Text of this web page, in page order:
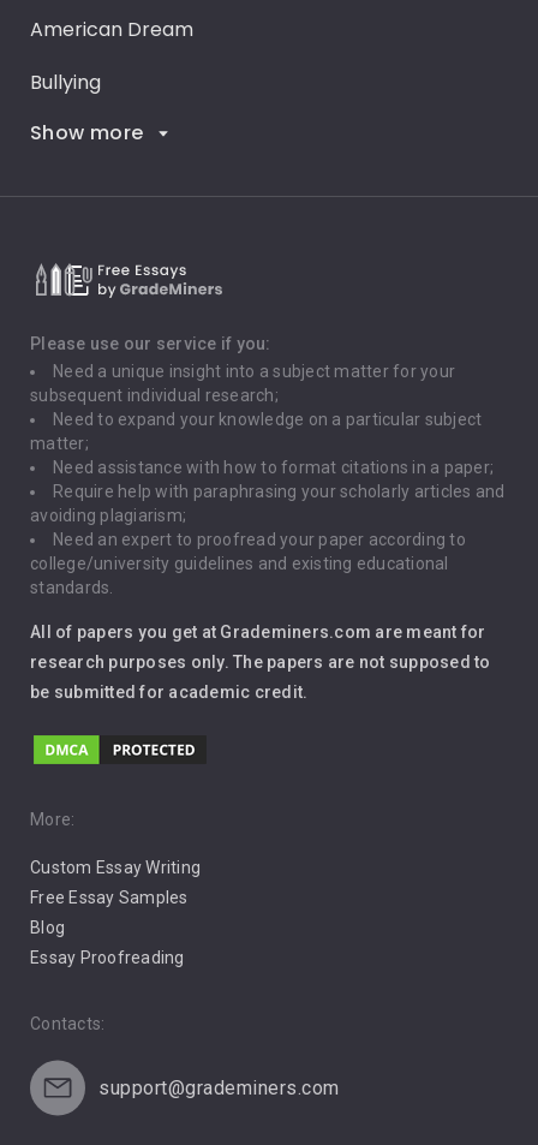
American Dream
Bullying
Career Goals
Death Penalty
Depression
Driving
Global Warming
Gun Control
Immigration
Leadership
Music
Pro Choice Abortion
Pro Life Abortion
Racism
Show more
Please use our service if you:
Need a unique insight into a subject matter for your
subsequent individual research;
Need to expand your knowledge on a particular subject
matter;
Need assistance with how to format citations in a paper;
Require help with paraphrasing your scholarly articles and
avoiding plagiarism;
Need an expert to proofread your paper according to
college/university guidelines and existing educational
standards.
All of papers you get at Grademiners.com are meant for
research purposes only. The papers are not supposed to
be submitted for academic credit.
More:
Custom Essay Writing
Free Essay Samples
Blog
Essay Proofreading
Contacts:
support@grademiners.com